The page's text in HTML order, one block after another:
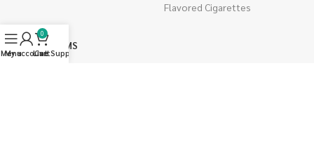
Flavored Cigarettes
MUSHROOMS
Menu
My account
0
Cart
Live Support